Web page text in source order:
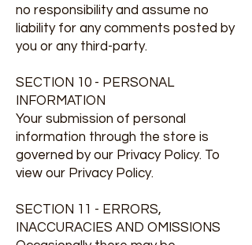
no responsibility and assume no
liability for any comments posted by
you or any third-party.
SECTION 10 - PERSONAL
INFORMATION
Your submission of personal
information through the store is
governed by our Privacy Policy. To
view our Privacy Policy.
SECTION 11 - ERRORS,
INACCURACIES AND OMISSIONS